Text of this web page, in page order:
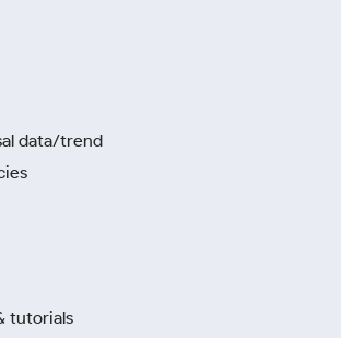
data/trend
tutorials